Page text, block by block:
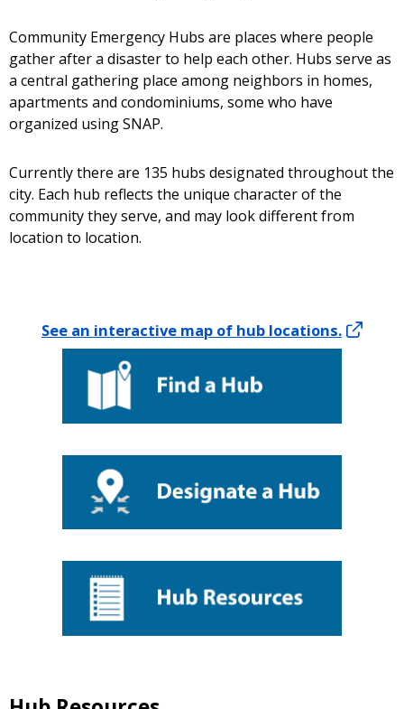
Community Emergency Hubs are places where people
gather after a disaster to help each other. Hubs serve as
a central gathering place among neighbors in homes,
apartments and condominiums, some who have
organized using SNAP.
Currently there are 135 hubs designated throughout the
city. Each hub reflects the unique character of the
community they serve, and may look different from
location to location.
See an interactive map of hub locations.